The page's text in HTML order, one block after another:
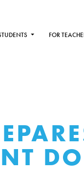
FOR